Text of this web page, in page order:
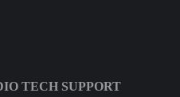
TECH SUPPORT